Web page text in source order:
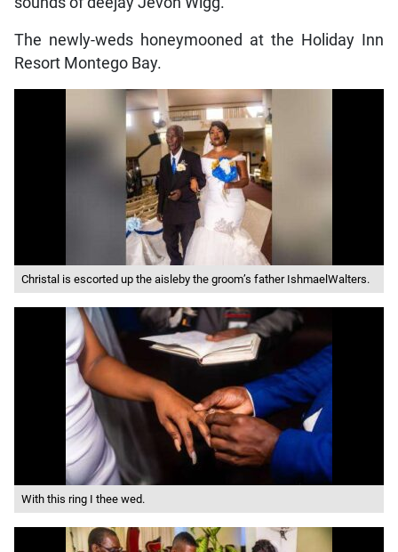
The newly-weds honeymooned at the Holiday Inn
Resort Montego Bay.
Christal is escorted up the aisleby the groom’s father IshmaelWalters.
With this ring I thee wed.